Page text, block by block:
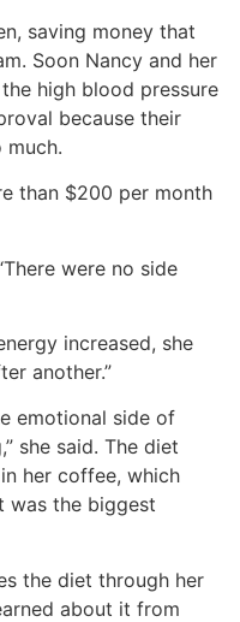
saving money that
Soon Nancy and her
high blood pressure
because their
much.
than $200 per month
were no side
increased, she
another.”
emotional side of
she said. The diet
her coffee, which
was the biggest
the diet through her
about it from